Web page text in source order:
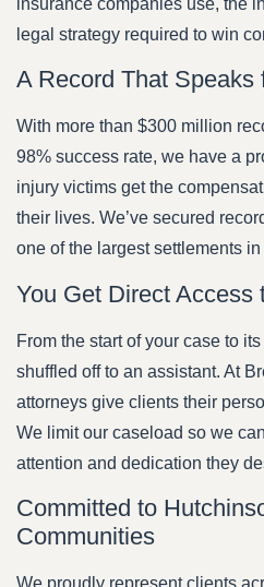
legal strategy required to win
A Record That Speaks
With more than $300 million
98% success rate, we have a
injury victims get the
their lives. We’ve secured
one of the largest settlements
You Get Direct Access
From the start of your case to
shuffled off to an assistant. At
attorneys give clients their
We limit our caseload so we
attention and dedication they
Committed to
Communities
We proudly represent clients